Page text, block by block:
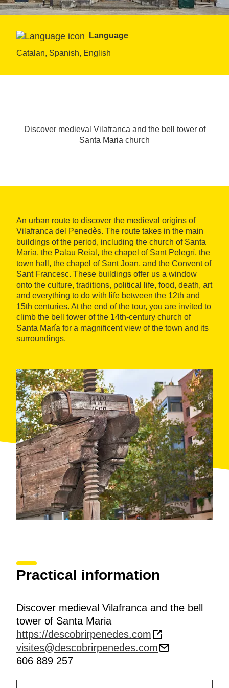
Language
Catalan, Spanish, English
Discover medieval Vilafranca and the bell tower of
Santa Maria church
An urban route to discover the medieval origins of
Vilafranca del Penedès. The route takes in the main
buildings of the period, including the church of Santa
Maria, the Palau Reial, the chapel of Sant Pelegrí, the
town hall, the chapel of Sant Joan, and the Convent of
Sant Francesc. These buildings offer us a window
onto the culture, traditions, political life, food, death, art
and everything to do with life between the 12th and
15th centuries. At the end of the tour, you are invited to
climb the bell tower of the 14th-century church of
Santa María for a magnificent view of the town and its
surroundings.
Practical information
Discover medieval Vilafranca and the bell
tower of Santa Maria
https://descobrirpenedes.com
visites@descobrirpenedes.com
606 889 257